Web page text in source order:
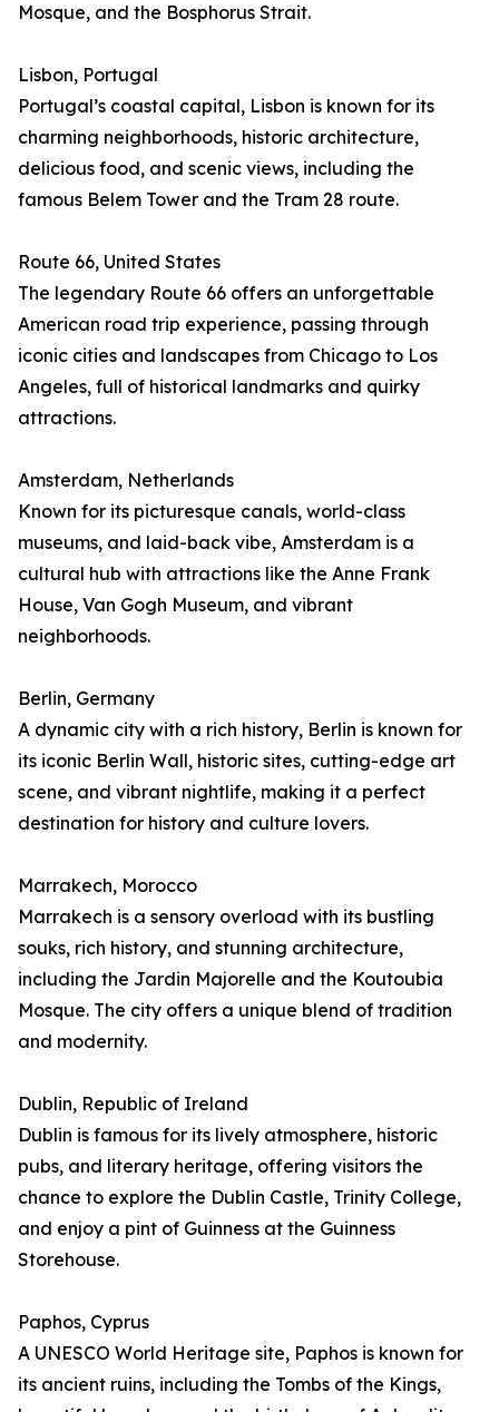
Mosque, and the Bosphorus Strait.
Lisbon, Portugal
Portugal’s coastal capital, Lisbon is known for its
charming neighborhoods, historic architecture,
delicious food, and scenic views, including the
famous Belem Tower and the Tram 28 route.
Route 66, United States
The legendary Route 66 offers an unforgettable
American road trip experience, passing through
iconic cities and landscapes from Chicago to Los
Angeles, full of historical landmarks and quirky
attractions.
Amsterdam, Netherlands
Known for its picturesque canals, world-class
museums, and laid-back vibe, Amsterdam is a
cultural hub with attractions like the Anne Frank
House, Van Gogh Museum, and vibrant
neighborhoods.
Berlin, Germany
A dynamic city with a rich history, Berlin is known for
its iconic Berlin Wall, historic sites, cutting-edge art
scene, and vibrant nightlife, making it a perfect
destination for history and culture lovers.
Marrakech, Morocco
Marrakech is a sensory overload with its bustling
souks, rich history, and stunning architecture,
including the Jardin Majorelle and the Koutoubia
Mosque. The city offers a unique blend of tradition
and modernity.
Dublin, Republic of Ireland
Dublin is famous for its lively atmosphere, historic
pubs, and literary heritage, offering visitors the
chance to explore the Dublin Castle, Trinity College,
and enjoy a pint of Guinness at the Guinness
Storehouse.
Paphos, Cyprus
A UNESCO World Heritage site, Paphos is known for
its ancient ruins, including the Tombs of the Kings,